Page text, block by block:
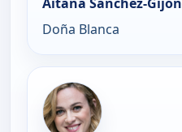
Doña Blanca